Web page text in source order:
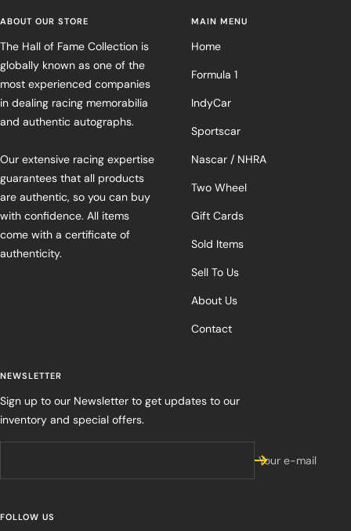
ABOUT OUR STORE
The Hall of Fame Collection is
globally known as one of the
most experienced companies
in dealing racing memorabilia
and authentic autographs.
Our extensive racing expertise
guarantees that all products
are authentic, so you can buy
with confidence. All items
come with a certificate of
authenticity.
MAIN MENU
Home
Formula 1
IndyCar
Sportscar
Nascar / NHRA
Two Wheel
Gift Cards
Sold Items
Sell To Us
About Us
Contact
NEWSLETTER
Sign up to our Newsletter to get updates to our
inventory and special offers.
Your e-mail
FOLLOW US